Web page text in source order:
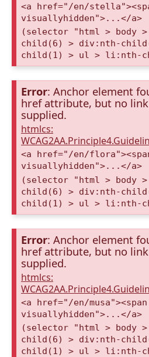
<a href="/en/
visuallyhidden">...</a>
(selector "html > body
child(6) > div:nth-
child(1) > ul > li:nth-
Error: Anchor element
href attribute, but no
supplied.
htmlcs:
<a href="/en/
visuallyhidden">...</a>
(selector "html > body
child(6) > div:nth-
child(1) > ul > li:nth-
Error: Anchor element
href attribute, but no
supplied.
htmlcs:
<a href="/en/
visuallyhidden">...</a>
(selector "html > body
child(6) > div:nth-
child(1) > ul > li:nth-